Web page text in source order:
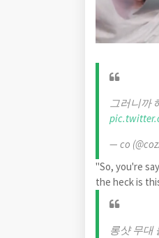
그러니까
— co
"So, you're
the heck is
롱샷 무대